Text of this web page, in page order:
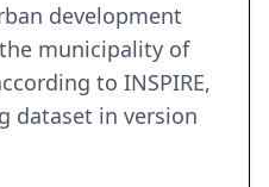
development
municipality of
to INSPIRE,
dataset in version